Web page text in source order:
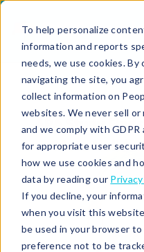
To help personalize
information and reports
needs, we use cookies. By
navigating the site, you
collect information on
websites. We never sell or
and we comply with
for appropriate user
how we use cookies and
data by reading our
If you decline, your
when you visit this
be used in your browser
preference not to be